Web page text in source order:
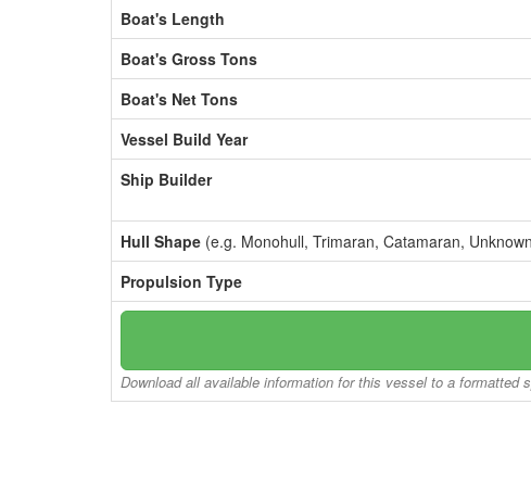
Boat's Length
Boat's Gross Tons
Boat's Net Tons
Vessel Build Year
Ship Builder
Hull Shape (e.g. Monohull, Trimaran, Catamaran,
Propulsion Type
Download all available information for this vessel to a formatted